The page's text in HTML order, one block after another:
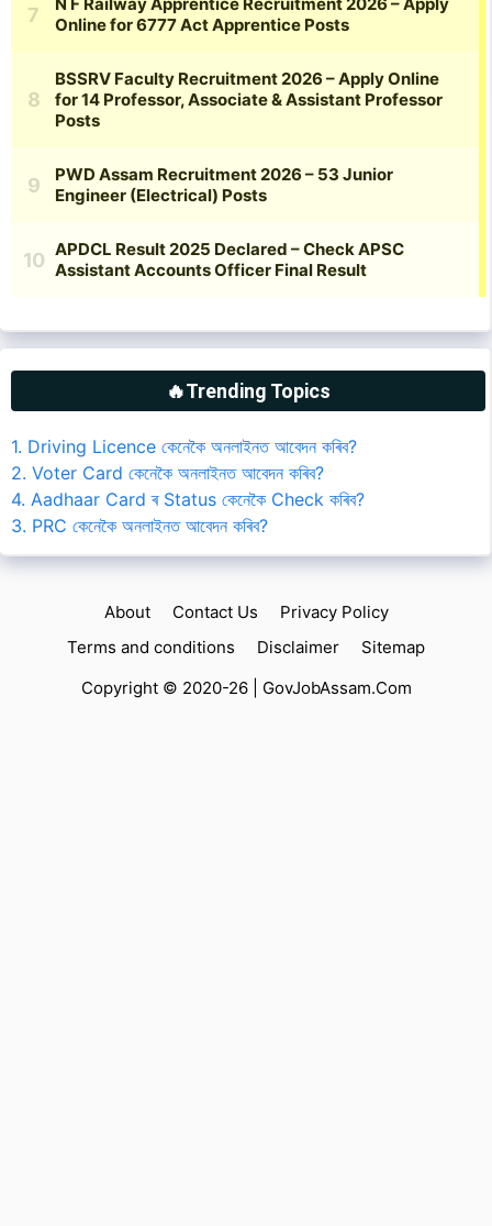
🔥Trending Topics
1. Driving Licence কেনেকৈ অনলাইনত আবেদন কৰিব?
2. Voter Card কেনেকৈ অনলাইনত আবেদন কৰিব?
4. Aadhaar Card ৰ Status কেনেকৈ Check কৰিব?
3. PRC কেনেকৈ অনলাইনত আবেদন কৰিব?
About Contact Us
Privacy Policy
Terms and conditions
Disclaimer
Sitemap
Copyright © 2020-26 | GovJobAssam.Com